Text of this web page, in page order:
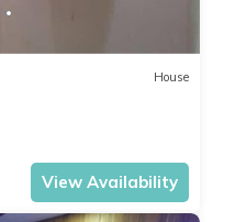
House
View Availability